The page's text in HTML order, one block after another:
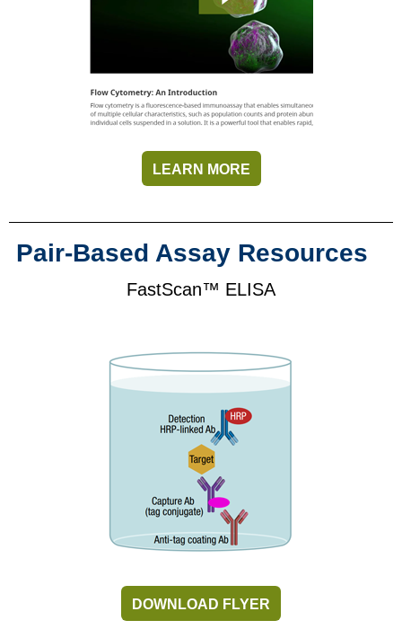
LEARN MORE
Pair-Based Assay Resources
FastScan™ ELISA
DOWNLOAD FLYER